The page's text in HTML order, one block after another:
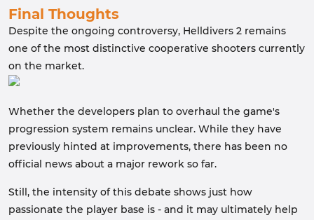
Final Thoughts
Despite the ongoing controversy, Helldivers 2 remains
one of the most distinctive cooperative shooters currently
on the market.
Whether the developers plan to overhaul the game's
progression system remains unclear. While they have
previously hinted at improvements, there has been no
official news about a major rework so far.
Still, the intensity of this debate shows just how
passionate the player base is - and it may ultimately help